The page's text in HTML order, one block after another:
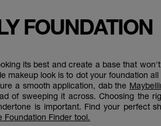
FOUNDATION
its best and create a base that
makeup look is to dot your foundation
a smooth application, dab the
of sweeping it across. Choosing the
is important. Find your perfect
Foundation Finder tool.